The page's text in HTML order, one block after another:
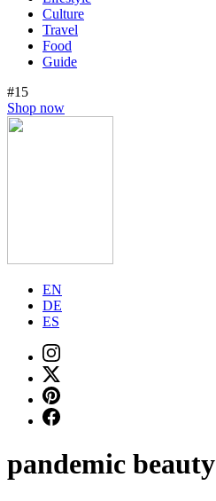
Culture
Travel
Food
Guide
#15
Shop now
EN
DE
ES
pandemic beauty